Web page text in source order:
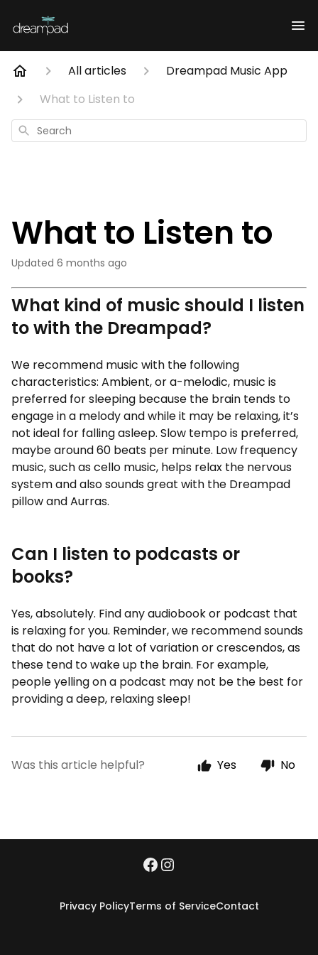
All articles
Dreampad Music App
What to Listen to
Search
What to Listen to
Updated 6 months ago
What kind of music should I listen
to with the Dreampad?
We recommend music with the following
characteristics: Ambient, or a-melodic, music is
preferred for sleeping because the brain tends to
engage in a melody and while it may be relaxing, it’s
not ideal for falling asleep. Slow tempo is preferred,
maybe around 60 beats per minute. Low frequency
music, such as cello music, helps relax the nervous
system and also sounds great with the Dreampad
pillow and Aurras.
Can I listen to podcasts or
books?
Yes, absolutely. Find any audiobook or podcast that
is relaxing for you. Reminder, we recommend sounds
that do not have a lot of variation or crescendos, as
these tend to wake up the brain. For example,
people yelling on a podcast may not be the best for
providing a deep, relaxing sleep!
Was this article helpful? Yes No
Privacy PolicyTerms of ServiceContact